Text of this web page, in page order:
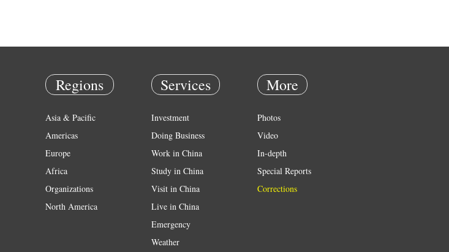
Regions
Asia & Pacific
Americas
Europe
Africa
Organizations
North America
Services
Investment
Doing Business
Work in China
Study in China
Visit in China
Live in China
Emergency
Weather
More
Photos
Video
In-depth
Special Reports
Corrections